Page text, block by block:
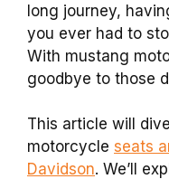
long journey,
you ever had to
With mustang
goodbye to those
This article will
motorcycle seats
Davidson. We’ll